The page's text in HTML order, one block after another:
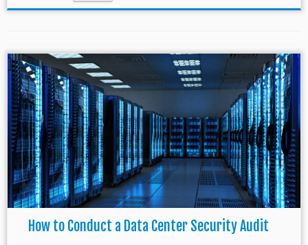
How to Conduct a Data Center Security Audit